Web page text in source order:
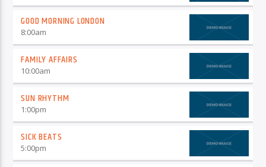
GOOD MORNING LONDON
8:00am
FAMILY AFFAIRS
10:00am
SUN RHYTHM
1:00pm
SICK BEATS
5:00pm